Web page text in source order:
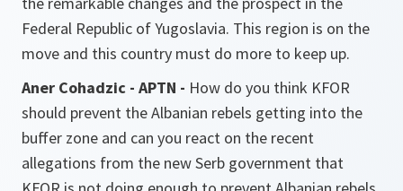
Federal Republic of Yugoslavia. This region is on the
move and this country must do more to keep up.
Aner Cohadzic - APTN - How do you think KFOR
should prevent the Albanian rebels getting into the
buffer zone and can you react on the recent
allegations from the new Serb government that